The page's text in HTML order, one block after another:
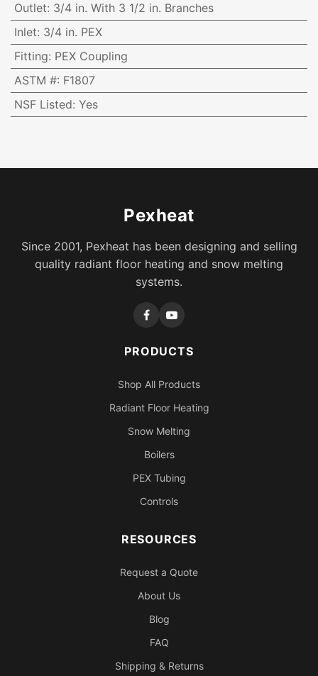
Outlet: 3/4 in. With 3 1/2 in. Branches
Inlet: 3/4 in. PEX
Fitting: PEX Coupling
ASTM #: F1807
NSF Listed: Yes
Pexheat
Since 2001, Pexheat has been designing and selling
quality radiant floor heating and snow melting
systems.
PRODUCTS
Shop All Products
Radiant Floor Heating
Snow Melting
Boilers
PEX Tubing
Controls
RESOURCES
Request a Quote
About Us
Blog
FAQ
Shipping & Returns